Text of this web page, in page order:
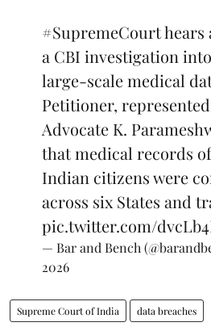
#SupremeCourthears
a CBI investigation
large-scale medical
Petitioner,
Advocate K.
that medical records of
Indian citizens were
across six States and
pic.twitter.com/
— Bar and Bench
2026
Supreme Court of India data breaches